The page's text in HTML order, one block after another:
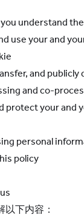
understand
use yourand
and publicly
and co-
protect yourand
personal
policy
下内容：